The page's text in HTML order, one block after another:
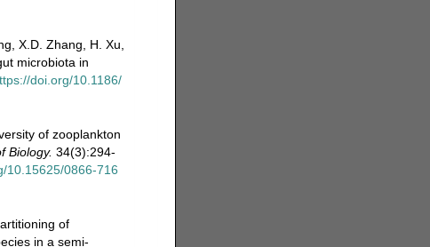
X.D. Zhang, H. Xu,
microbiota in
doi.org/10.1186/
of zooplankton
Biology. 34(3):294-
10.15625/0866-716
of
in a semi-